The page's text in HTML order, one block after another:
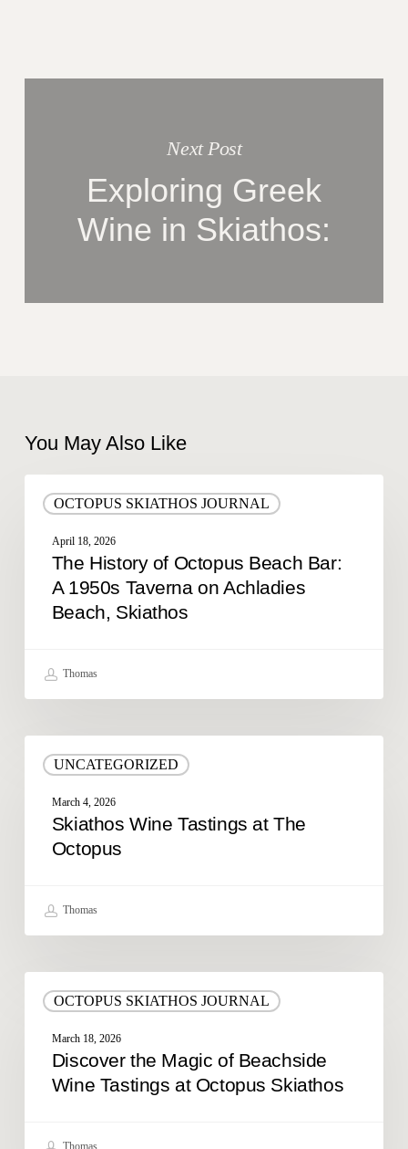
Next Post
Exploring Greek
Wine in Skiathos:
You May Also Like
OCTOPUS SKIATHOS JOURNAL
History
Octopus
Skiathos
April 18, 2026
The History of Octopus Beach Bar:
A 1950s Taverna on Achladies
Beach, Skiathos
Thomas
UNCATEGORIZED
Wine
Octopus
March 4, 2026
Skiathos Wine Tastings at The
Octopus
Thomas
OCTOPUS SKIATHOS JOURNAL
Beachside
March 18, 2026
Discover the Magic of Beachside
Wine Tastings at Octopus Skiathos
Thomas